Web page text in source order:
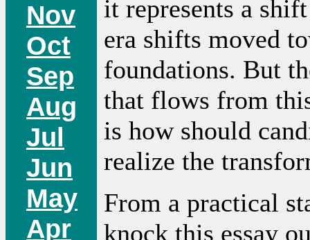
Nov
Oct
Sep
Aug
Jul
Jun
May
Apr
it represents a
era shifts moved
foundations. But
that flows from
is how should
realize the
From a practical
knock this essay